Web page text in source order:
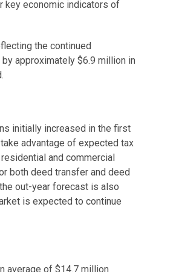
key economic indicators of
the continued
approximately $6.9 million in
initially increased in the first
advantage of expected tax
and commercial
both deed transfer and deed
out-year forecast is also
is expected to continue
average of $14.7 million